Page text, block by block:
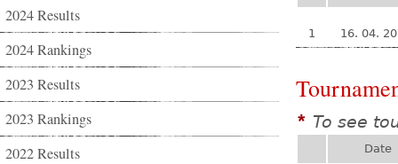
2024 Results
2024 Rankings
2023 Results
2023 Rankings
2022 Results
1 16. 04.
* To see
Date